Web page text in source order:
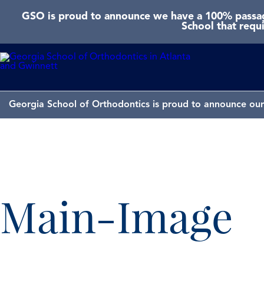
GSO is proud to announce we have a 100%
School that
Georgia School of Orthodontics is proud to announce
Main-Image